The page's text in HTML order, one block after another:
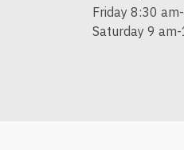
Friday 8:30
Saturday 9